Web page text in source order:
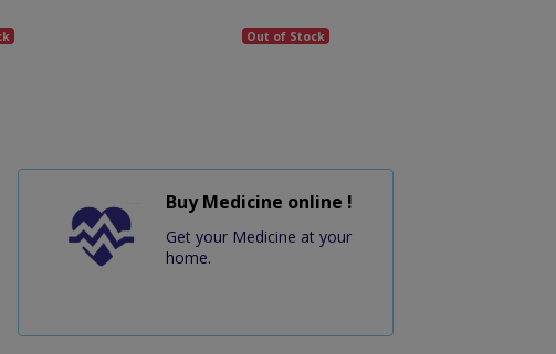
Out of Stock
Buy Medicine online !
Get your Medicine at your
home.